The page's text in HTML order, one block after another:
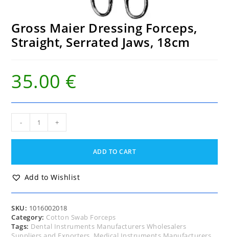
Gross Maier Dressing Forceps,
Straight, Serrated Jaws, 18cm
35.00 €
Dressing
Serrated
Jaws,
quantity
- +
ADD TO CART
Add to Wishlist
SKU: 1016002018
Category: Cotton Swab Forceps
Tags: Dental Instruments Manufacturers Wholesalers